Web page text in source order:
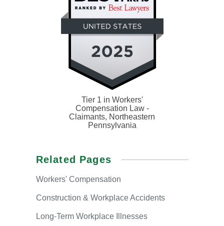
Tier 1 in Workers'
Compensation Law -
Claimants, Northeastern
Pennsylvania
Related Pages
Workers'Compensation
Construction & Workplace Accidents
Long-TermWorkplace Illnesses